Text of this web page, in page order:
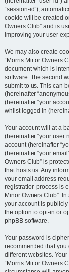
“session-id”),
cookie will be created
Owners Club” and is
improving your user
We may also create
“Morris Minor Owners
document which is
software. The second
submit to us. This can
(hereinafter
(hereinafter “your
whilst logged in
Your account will at a
(hereinafter “your user
account (hereinafter
(hereinafter “your
Owners Club” is
that hosts us. Any
your email address
registration process is
Minor Owners Club”.
your account is
the option to opt-in or
phpBB software.
Your password is
recommended that you
different websites.
“Morris Minor Owners